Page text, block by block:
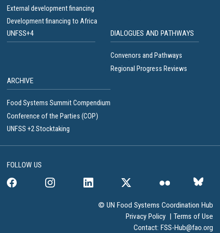
External development financing
Development financing to Africa
UNFSS+4 DIALOGUES AND PATHWAYS
Convenors and Pathways
Regional Progress Reviews
ARCHIVE
Food Systems Summit Compendium
Conference of the Parties (COP)
UNFSS +2 Stocktaking
FOLLOW US
© UN Food Systems Coordination Hub
Privacy Policy | Terms of Use
Contact: FSS-Hub@fao.org